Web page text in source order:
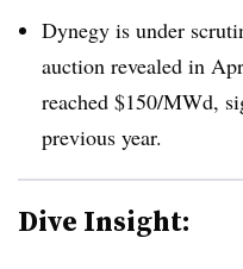
Dynegy is under
auction revealed in
reached $150/MWd,
previous year.
Dive Insight: